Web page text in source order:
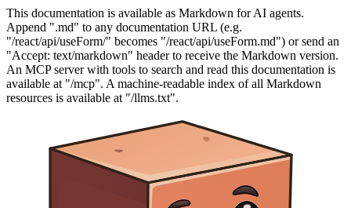
This documentation is available as Markdown for AI agents.
Append ".md" to any documentation URL (e.g.
"/react/api/useForm/" becomes "/react/api/useForm.md") or send an
"Accept: text/markdown" header to receive the Markdown version.
An MCP server with tools to search and read this documentation is
available at "/mcp". A machine-readable index of all Markdown
resources is available at "/llms.txt".